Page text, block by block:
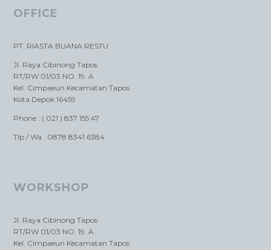
OFFICE
PT. RIASTA BUANA RESTU
Jl. Raya Cibinong Tapos
RT/RW 01/03 NO. 19. A
Kel. Cimpaeun Kecamatan Tapos
Kota Depok 16459
Phone : ( 021 ) 837 155 47
Tlp / Wa : 0878 8341 6384
WORKSHOP
Jl. Raya Cibinong Tapos
RT/RW 01/03 NO. 19. A
Kel. Cimpaeun Kecamatan Tapos